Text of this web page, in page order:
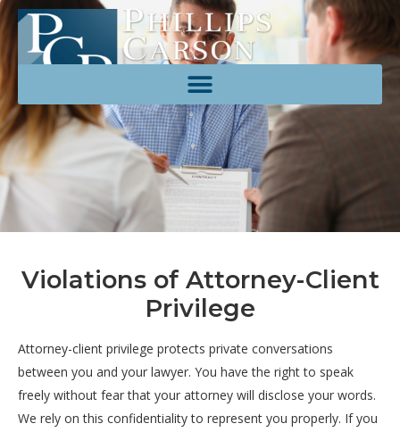
Violations of Attorney-Client
Privilege
Attorney-client privilege protects private conversations
between you and your lawyer. You havethe rightto speak
freely without fearthat your attorney will disclose your words.
We rely onthis confidentialityto represent you properly. Ifyou